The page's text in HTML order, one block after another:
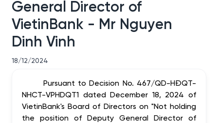
General Director of
VietinBank - Mr Nguyen
Dinh Vinh
18/12/2024
Pursuant to Decision No. 467/QD-HĐQT-
NHCT-VPHDQT1 datedDecember 18, 2024 of
VietinBank's Board of Directors on "Not holding
the position of Deputy General Director of